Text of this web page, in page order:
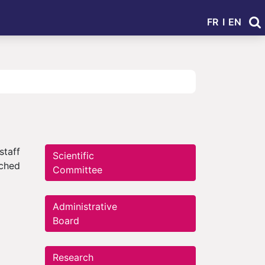
FR I EN
Scientific
Committee
Administrative
Board
Research